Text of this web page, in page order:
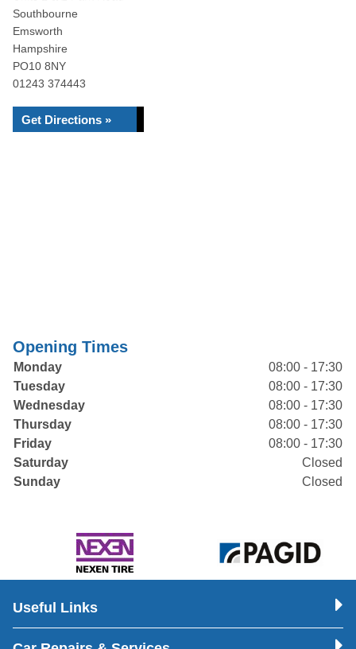
Southbourne
Emsworth
Hampshire
PO10 8NY
01243 374443
Get Directions »
Opening Times
Monday
08:00 - 17:30
Tuesday
08:00 - 17:30
Wednesday
08:00 - 17:30
Thursday
08:00 - 17:30
Friday
08:00 - 17:30
Saturday
Closed
Sunday
Closed
Useful Links